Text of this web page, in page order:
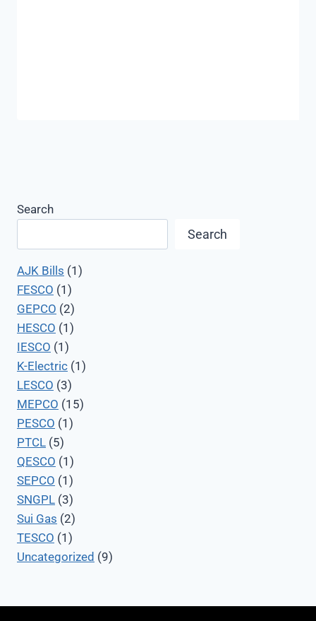
Search
Search
AJK Bills (1)
FESCO (1)
GEPCO (2)
HESCO (1)
IESCO (1)
K-Electric (1)
LESCO (3)
MEPCO (15)
PESCO (1)
PTCL (5)
QESCO (1)
SEPCO (1)
SNGPL (3)
Sui Gas (2)
TESCO (1)
Uncategorized (9)